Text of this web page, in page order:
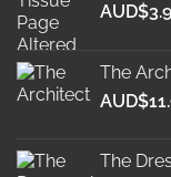
AUD$
The
AUD$
The